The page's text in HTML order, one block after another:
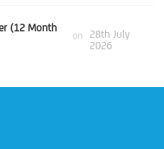
(12 Month
on
28th July
2026